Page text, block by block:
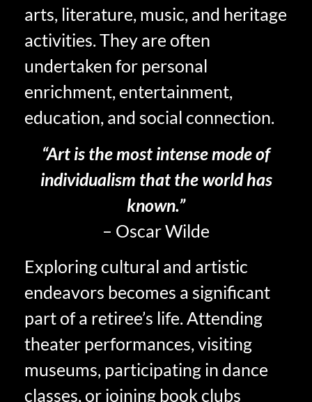
arts, literature, music, and heritage
activities. They are often
undertaken for personal
enrichment, entertainment,
education, and social connection.
“Art is the most intense mode of
individualism that the world has
known.”
– Oscar Wilde
Exploring cultural and artistic
endeavors becomes a significant
part of a retiree’s life. Attending
theater performances, visiting
museums, participating in dance
classes, or joining book clubs